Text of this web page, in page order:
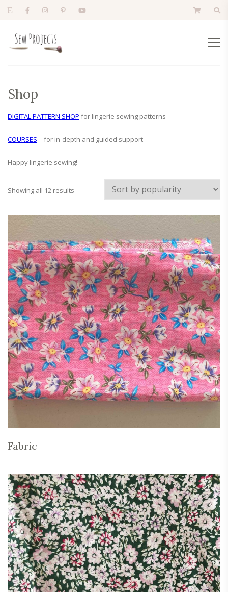
Shop
DIGITAL PATTERN SHOP for lingerie sewing patterns
COURSES – for in-depth and guided support
Happy lingerie sewing!
Showing all 12 results
popularity
Fabric